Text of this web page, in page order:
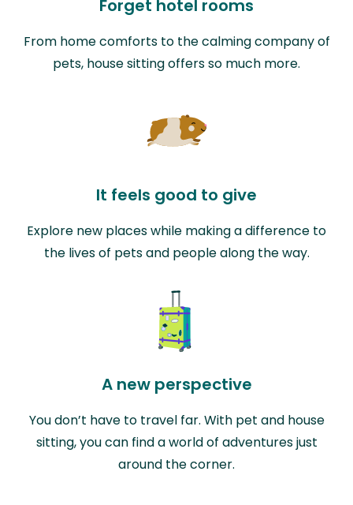
Forget hotel rooms
From home comforts to the calming company of
pets, house sitting offers so much more.
It feels good to give
Explore new places while making a difference to
the lives of pets and people along the way.
A new perspective
You don’t have to travel far. With pet and house
sitting, you can find a world of adventures just
around the corner.